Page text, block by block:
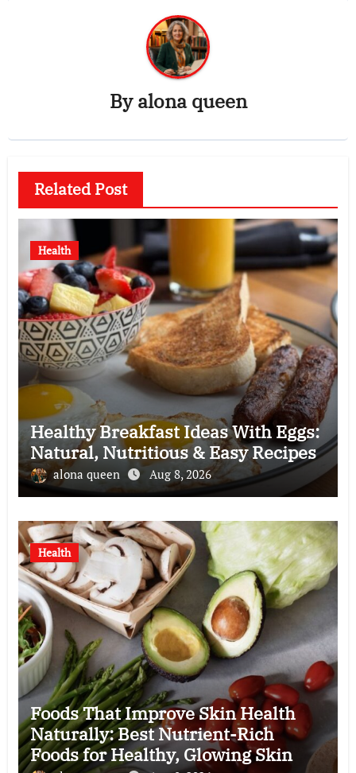
Byalona queen
Related Post
Health
Healthy Breakfast Ideas With Eggs:
Natural, Nutritious & Easy Recipes
alona queen Aug 8, 2026
Health
Foods That Improve Skin Health
Naturally: Best Nutrient-Rich
Foods for Healthy, Glowing Skin